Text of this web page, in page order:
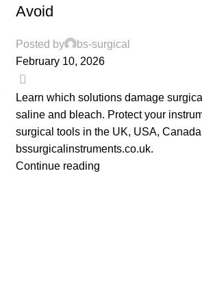
Avoid
Posted by
bs-surgical
February 10, 2026
0
Learn which solutions damage
saline and bleach. Protect your
surgical tools in the UK, USA,
bssurgicalinstruments.co.uk.
Continue reading